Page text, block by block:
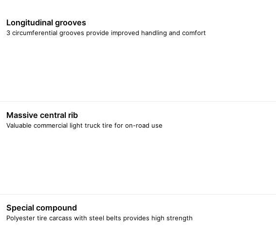
Longitudinal grooves
3 circumferential grooves provide improved handling and comfort
Massive central rib
Valuable commercial light truck tire for on-road use
Special compound
Polyester tire carcass with steel belts provides high strength